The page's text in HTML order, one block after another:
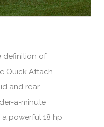
definition of
Quick Attach
and rear
a-minute
powerful 18 hp